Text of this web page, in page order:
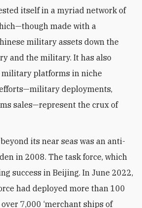
itself in a myriad network of
made with a
military assets down the
and the military. It has also
military platforms in niche
deployments,
sales—represent the crux of
its near seas was an anti-
in 2008. The task force, which
success in Beijing. In June 2022,
had deployed more than 100
7,000 ‘merchant ships of